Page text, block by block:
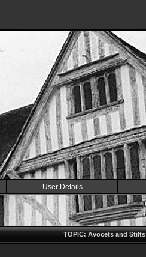
User Details
TOPIC: Avocets and Stilts